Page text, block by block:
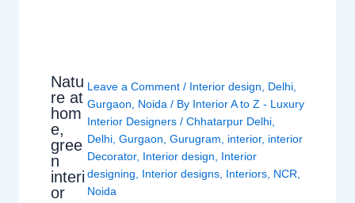
Natu
re at
hom
e,
gree
n
interi
or
Leave a Comment / Interior design Delhi
Gurgaon
Noida / By Interior A to Z - Luxury
Interior Designers/Chhatarpur Delhi
Delhi ,Gurgaon ,Gurugram interior, interior
Decorator, Interior design
Interior
designing
Interior designs Interiors NCR
Noida